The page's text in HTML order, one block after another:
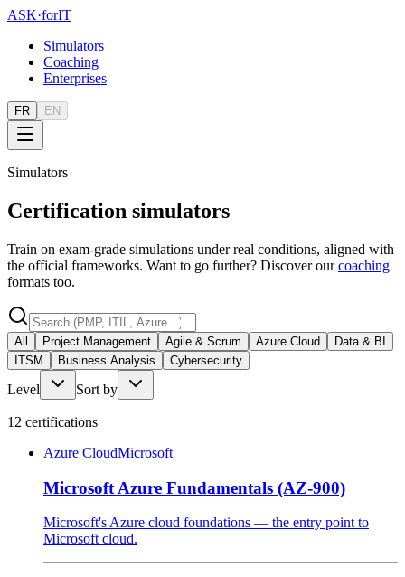
ASK·forIT
Simulators
Coaching
Enterprises
FR EN
Simulators
Certification simulators
Train on exam-grade simulations under real conditions, aligned with
the official frameworks. Want to go further? Discover ourcoaching
formats too.
All Project Management Agile & Scrum Azure Cloud
Data & BI
ITSM
Business Analysis Cybersecurity
Level Sort by
12 certifications
Azure CloudMicrosoft
Microsoft Azure Fundamentals (AZ-900)
Microsoft's Azure cloud foundations — the entry point to
Microsoft cloud.